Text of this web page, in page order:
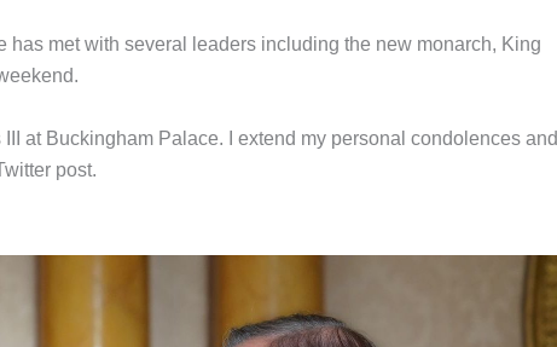
met with several leaders including the new monarch, King
at Buckingham Palace. I extend my personal condolences and
post.